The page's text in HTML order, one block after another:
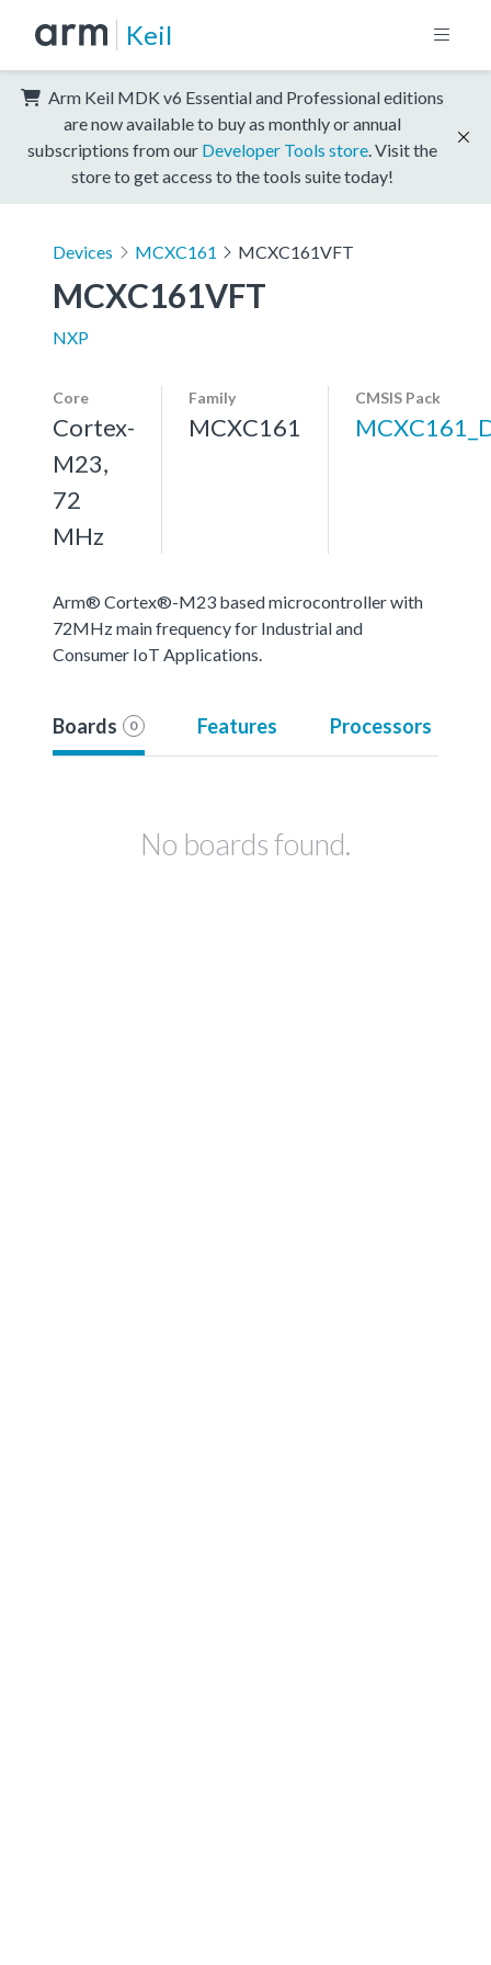
Keil
Arm Keil MDK v6 Essential and Professional editions
are now available to buy as monthly or annual
subscriptions from our Developer Tools store . Visit the
store to get access to the tools suite today!
Devices MCXC161 MCXC161VFT
MCXC161VFT
NXP
Core
Cortex-
M23,
72
MHz
Family
MCXC161
CMSIS Pack
Arm® Cortex®-M23 based microcontroller with
72MHz main frequency for Industrial and
Consumer IoT Applications.
Boards 0 Features Processors
No boards found.